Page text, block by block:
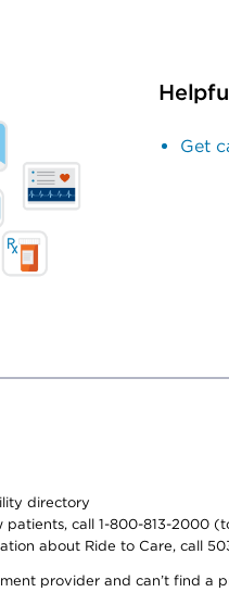
Get
directory
call 1-800-813-2000
about Ride to Care, call
provider and can’t find a